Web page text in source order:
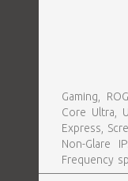
Gaming,
Core Ultra,
Express,
Non-Glare
Frequency
VGA card